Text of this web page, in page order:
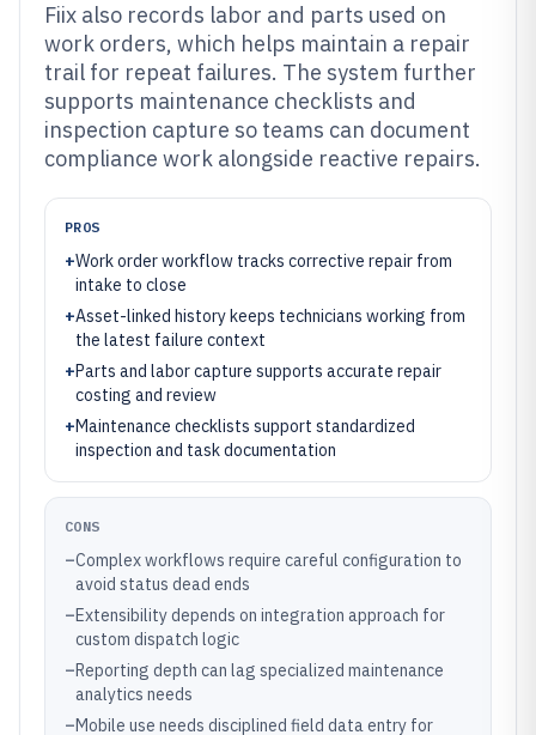
Fiix also records labor and parts used on
work orders, which helps maintain a repair
trail for repeat failures. The system further
supports maintenance checklists and
inspection capture so teams can document
compliance work alongside reactive repairs.
PROS
+Work order workflow tracks corrective repair from
intake to close
+Asset-linked history keeps technicians working from
the latest failure context
+Parts and labor capture supports accurate repair
costing and review
+Maintenance checklists support standardized
inspection and task documentation
CONS
–Complex workflows require careful configuration to
avoid status dead ends
–Extensibility depends on integration approach for
custom dispatch logic
–Reporting depth can lag specialized maintenance
analytics needs
–Mobile use needs disciplined field data entry for